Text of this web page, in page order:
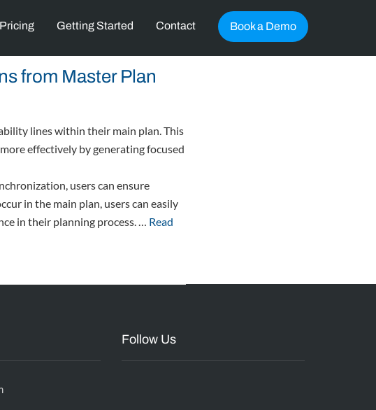
Pricing Getting Started Contact Book a Demo
from Master Plan
lines within their main plan. This
effectively by generating focused
users can ensure
in the main plan, users can easily
in their planning process. … Read
Follow Us